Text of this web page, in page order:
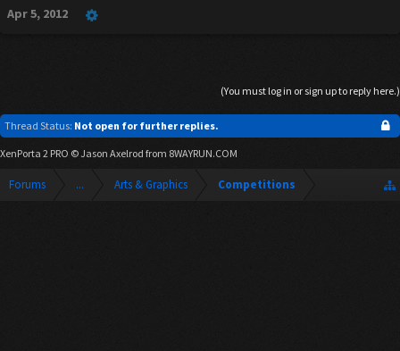
Apr 5, 2012
(You must log in or sign up to reply here.)
Thread Status: Not open for further replies.
XenPorta 2 PRO © Jason Axelrod from 8WAYRUN.COM
Forums ... Arts & Graphics Competitions